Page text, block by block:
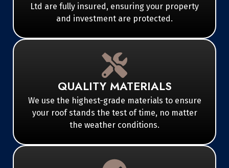
Ltd are fully insured, ensuring your property
and investment are protected.
QUALITY MATERIALS
We use the highest-grade materials to ensure
your roof stands the test of time, no matter
the weather conditions.